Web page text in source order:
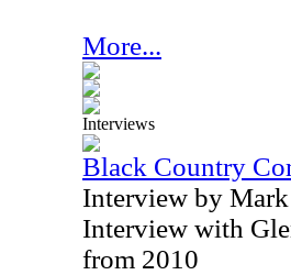
More...
Interviews
Black Country
Interview by Mark
Interview with
from 2010